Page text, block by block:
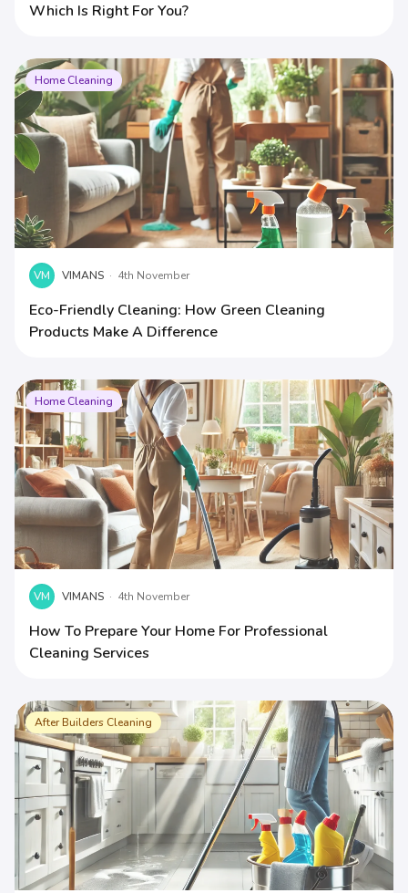
Which Is Right For You?
Home Cleaning
VM VIMANS · 4th November
Eco-Friendly Cleaning: How Green Cleaning
Products Make A Difference
Home Cleaning
VM VIMANS · 4th November
How To Prepare Your Home For Professional
Cleaning Services
After Builders Cleaning